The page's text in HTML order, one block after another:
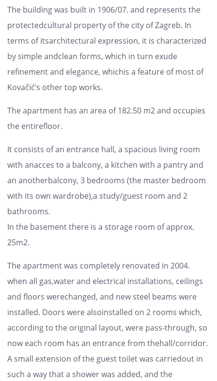
The building was built in 1906/07. and represents the
protectedcultural property of the city of Zagreb. In
terms of itsarchitectural expression, it is characterized
by simple andclean forms, which in turn exude
refinement and elegance, whichis a feature of most of
Kovačić’s other top works.
The apartment has an area of ​​182.50 m2 and occupies
the entirefloor.
It consists of an entrance hall, a spacious living room
with anacces to a balcony, a kitchen with a pantry and
an anotherbalcony, 3 bedrooms (the master bedroom
with its own wardrobe),a study/guest room and 2
bathrooms.
In the basement there is a storage room of approx.
25m2.
The apartment was completely renovated in 2004.
when all gas,water and electrical installations, ceilings
and floors werechanged, and new steel beams were
installed. Doors were alsoinstalled on 2 rooms which,
according to the original layout, were pass-through, so
now each room has an entrance from thehall/corridor.
A small extension of the guest toilet was carriedout in
such a way that a shower was added, and the